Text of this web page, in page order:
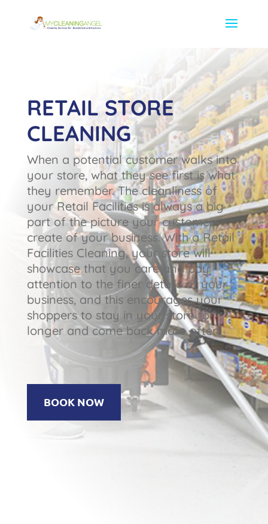
RETAIL STORE
CLEANING
When a potential customer walks into
your store, what they see first is what
they remember. The cleanliness of
your Retail Facilities is always a big
part of the picture your customers
create of your business. With a Retail
Facilities Cleaning, your store will
showcase that you care and pay
attention to the finer details of your
business, and this encourages your
shoppers to stay in your store for
longer and come back more often.
BOOK NOW